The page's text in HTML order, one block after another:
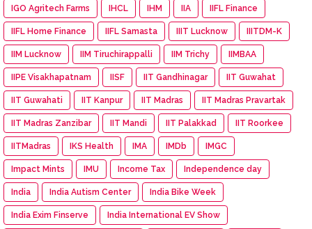
IGO Agritech Farms IHCL IHM IIA IIFL Finance
IIFL Home Finance IIFL Samasta IIIT Lucknow IIITDM-K
IIM Lucknow IIM Tiruchirappalli IIM Trichy IIMBAA
IIPE Visakhapatnam IISF IIT Gandhinagar IIT Guwahat
IIT Guwahati IIT Kanpur IIT Madras IIT Madras Pravartak
IIT Madras Zanzibar IIT Mandi IIT Palakkad IIT Roorkee
IITMadras IKS Health IMA IMDb IMGC
Impact Mints IMU Income Tax Independence day
India India Autism Center India Bike Week
India Exim Finserve India International EV Show